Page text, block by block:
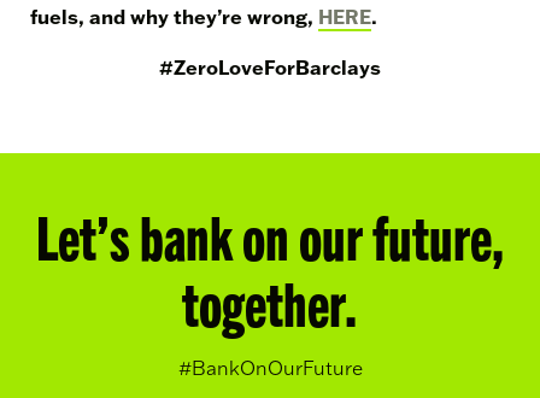
fuels, and why they’re wrong, HERE.
#ZeroLoveForBarclays
Let’s bank on our future,
together.
#BankOnOurFuture